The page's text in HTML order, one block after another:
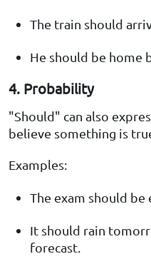
The train should
He should be home
4. Probability
"Should" can also
believe something is
Examples:
The exam should
It should rain
forecast.